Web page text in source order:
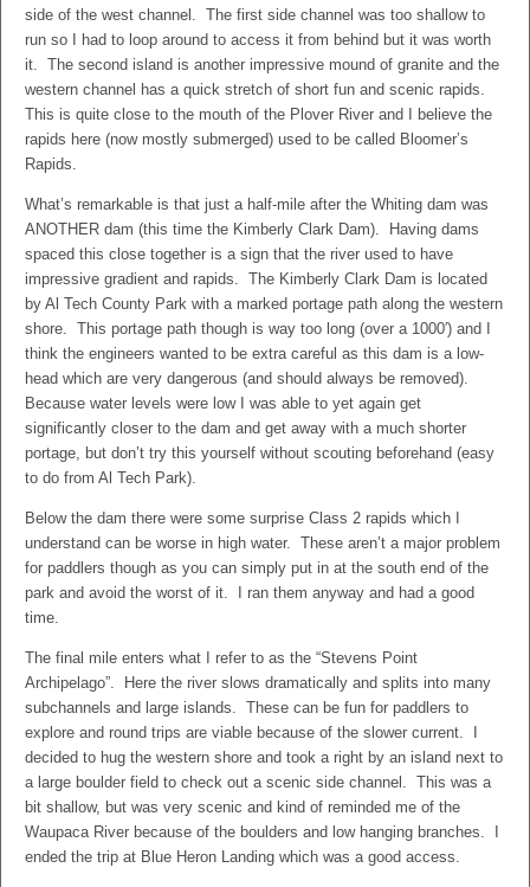
side of the west channel. The first side channel was too shallow to
run so I had to loop around to access it from behind but it was worth
it. The second island is another impressive mound of granite and the
western channel has a quick stretch of short fun and scenic rapids.
This is quite close to the mouth of the Plover River and I believe the
rapids here (now mostly submerged) used to be called Bloomer’s
Rapids.
What’s remarkable is that just a half-mile after the Whiting dam was
ANOTHER dam (this time the Kimberly Clark Dam). Having dams
spaced this close together is a sign that the river used to have
impressive gradient and rapids. The Kimberly Clark Dam is located
by Al Tech County Park with a marked portage path along the western
shore. This portage path though is way too long (over a 1000′) and I
think the engineers wanted to be extra careful as this dam is a low-
head which are very dangerous (and should always be removed).
Because water levels were low I was able to yet again get
significantly closer to the dam and get away with a much shorter
portage, but don’t try this yourself without scouting beforehand (easy
to do from Al Tech Park).
Below the dam there were some surprise Class 2 rapids which I
understand can be worse in high water. These aren’t a major problem
for paddlers though as you can simply put in at the south end of the
park and avoid the worst of it. I ran them anyway and had a good
time.
The final mile enters what I refer to as the “Stevens Point
Archipelago”. Here the river slows dramatically and splits into many
subchannels and large islands. These can be fun for paddlers to
explore and round trips are viable because of the slower current. I
decided to hug the western shore and took a right by an island next to
a large boulder field to check out a scenic side channel. This was a
bit shallow, but was very scenic and kind of reminded me of the
Waupaca River because of the boulders and low hanging branches. I
ended the trip at Blue Heron Landing which was a good access.